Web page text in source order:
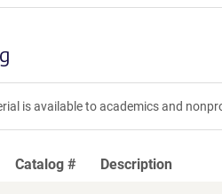
is available to academics and
Catalog # Description